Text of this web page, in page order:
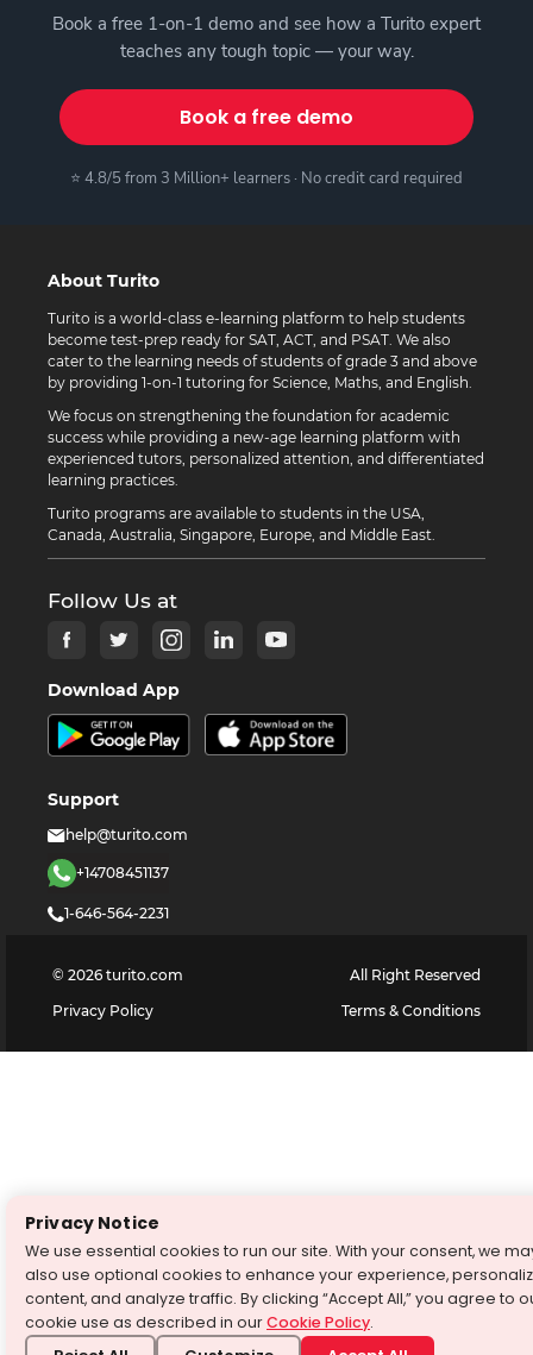
Book a free 1-on-1 demo and see how a Turito expert
teaches any tough topic — your way.
Book a free demo
⭐ 4.8/5 from 3 Million+ learners · No credit card required
About Turito
Turito is a world-class e-learning platform to help students
become test-prep ready for SAT, ACT, and PSAT. We also
cater to the learning needs of students of grade 3 and above
by providing 1-on-1 tutoring for Science, Maths, and English.
We focus on strengthening the foundation for academic
success while providing a new-age learning platform with
experienced tutors, personalized attention, and differentiated
learning practices.
Turito programs are available to students in the USA,
Canada, Australia, Singapore, Europe, and Middle East.
Follow Us at
Download App
Support
help@turito.com
+14708451137
1-646-564-2231
© 2026 turito.com
All Right Reserved
Privacy Policy
Terms & Conditions
Privacy Notice
We use essential cookies to run our site. With your consent, we
also use optional cookies to enhance your experience,
content, and analyze traffic. By clicking “Accept All,” you agree to
cookie use as described in ourCookie Policy.